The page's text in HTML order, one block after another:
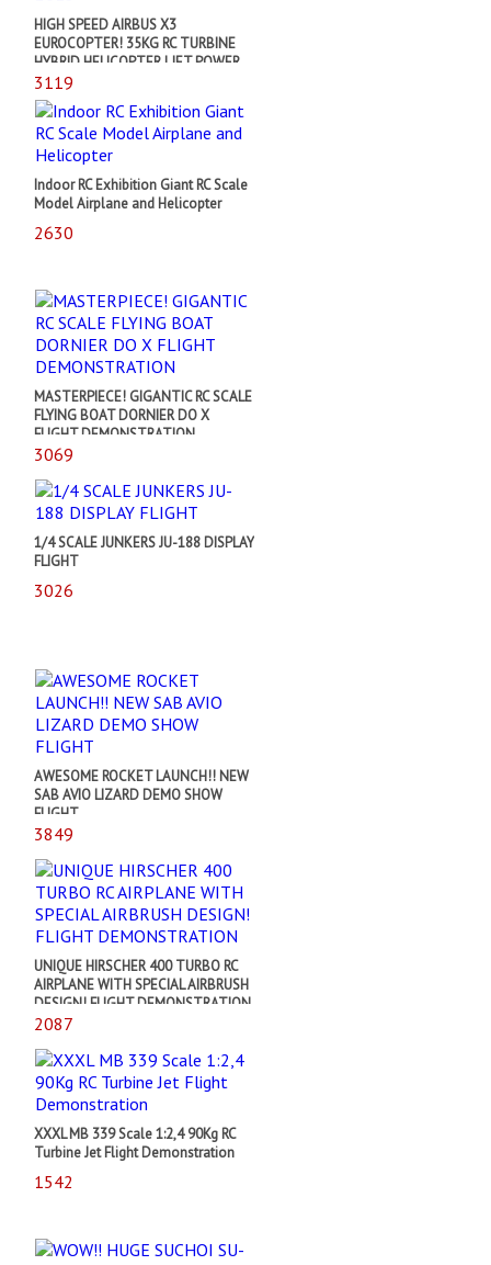
HIGH SPEED AIRBUS X3
EUROCOPTER! 35KG RC TURBINE
HYBRID HELICOPTER | JET POWER
2018
3119
Indoor RC Exhibition Giant RC Scale
Model Airplane and Helicopter
2630
MASTERPIECE! GIGANTIC RC SCALE
FLYING BOAT DORNIER DO X
FLIGHT DEMONSTRATION
3069
1/4 SCALE JUNKERS JU-188 DISPLAY
FLIGHT
3026
AWESOME ROCKET LAUNCH!! NEW
SAB AVIO LIZARD DEMO SHOW
FLIGHT
3849
UNIQUE HIRSCHER 400 TURBO RC
AIRPLANE WITH SPECIAL AIRBRUSH
DESIGN! FLIGHT DEMONSTRATION
2087
XXXL MB 339 Scale 1:2,4 90Kg RC
Turbine Jet Flight Demonstration
1542